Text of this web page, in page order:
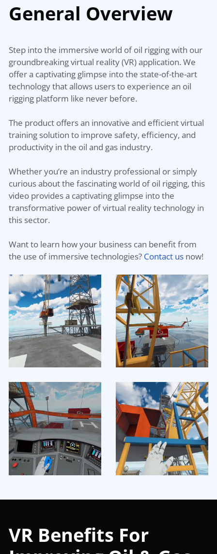
General Overview
Step into the immersive world of oil rigging with our
groundbreaking virtual reality (VR) application. We
offer a captivating glimpse into the state-of-the-art
technology that allows users to experience an oil
rigging platform like never before.
The product offers an innovative and efficient virtual
training solution to improve safety, efficiency, and
productivity in the oil and gas industry.
Whether you’re an industry professional or simply
curious about the fascinating world of oil rigging, this
video provides a captivating glimpse into the
transformative power of virtual reality technology in
this sector.
Want to learn how your business can benefit from
the use of immersive technologies? Contact usnow!
VR Benefits For